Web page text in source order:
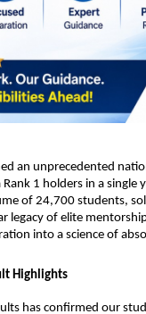
an unprecedented
1 holders in a single
of 24,700 students,
legacy of elite
into a science of
Highlights
has confirmed our